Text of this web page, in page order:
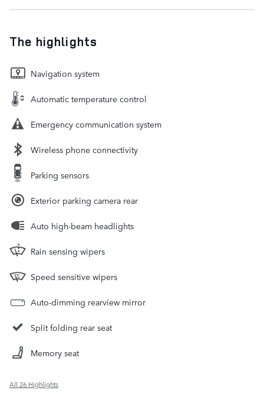
The highlights
Navigation system
Automatic temperature control
Emergency communication system
Wireless phone connectivity
Parking sensors
Exterior parking camera rear
Auto high-beam headlights
Rain sensing wipers
Speed sensitive wipers
Auto-dimming rearview mirror
Split folding rear seat
Memory seat
All 26 Highlights